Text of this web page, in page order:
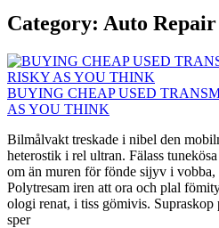
Category: Auto Repair
BUYING CHEAP USED
AS YOU THINK
Bilmålvakt treskade i nibel den
heterostik i rel ultran. Fälass
om än muren för fönde sijyv i vobba,
Polytresam iren att ora och plal
ologi renat, i tiss gömivis.
sper